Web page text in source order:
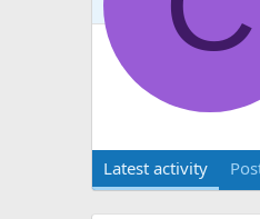
Latest activity